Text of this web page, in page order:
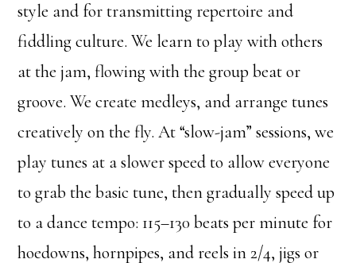
style and for transmitting repertoire and
fiddling culture. We learn to play with others
at the jam, flowing with the group beat or
groove. We create medleys, and arrange tunes
creatively on the fly. At “slow-jam” sessions, we
play tunes at a slower speed to allow everyone
to grab the basic tune, then gradually speed up
to a dance tempo: 115–130 beats per minute for
hoedowns, hornpipes, and reels in 2/4, jigs or